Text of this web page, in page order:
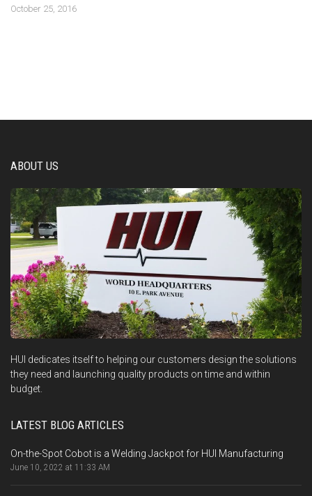
October 25, 2016
ABOUT US
HUI dedicates itself to helping our customers design the solutions
they need and launching quality products on time and within
budget.
LATEST BLOG ARTICLES
On-the-Spot Cobot is a Welding Jackpot for HUI Manufacturing
June 10, 2022 at 11:33 AM